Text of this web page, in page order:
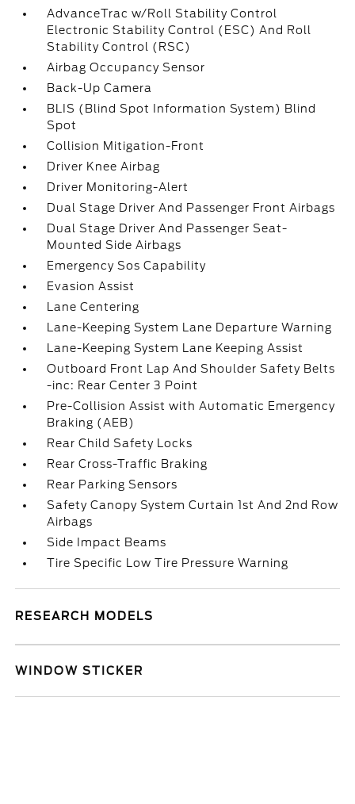
AdvanceTrac w/Roll Stability Control
Electronic Stability Control (ESC) And Roll
Stability Control (RSC)
Airbag Occupancy Sensor
Back-Up Camera
BLIS (Blind Spot Information System) Blind
Spot
Collision Mitigation-Front
Driver Knee Airbag
Driver Monitoring-Alert
Dual Stage Driver And Passenger Front Airbags
Dual Stage Driver And Passenger Seat-
Mounted Side Airbags
Emergency Sos Capability
Evasion Assist
Lane Centering
Lane-Keeping System Lane Departure Warning
Lane-Keeping System Lane Keeping Assist
Outboard Front Lap And Shoulder Safety Belts
-inc: Rear Center 3 Point
Pre-Collision Assist with Automatic Emergency
Braking (AEB)
Rear Child Safety Locks
Rear Cross-Traffic Braking
Rear Parking Sensors
Safety Canopy System Curtain 1st And 2nd Row
Airbags
Side Impact Beams
Tire Specific Low Tire Pressure Warning
RESEARCH MODELS
WINDOW STICKER